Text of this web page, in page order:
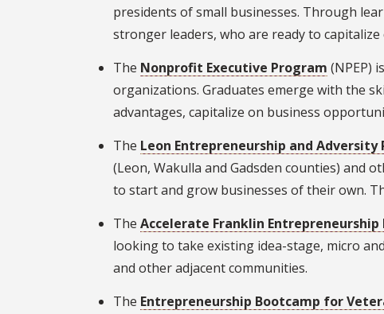
presidents of small businesses. Through
stronger leaders, who are ready to
The Nonprofit Executive Program (NPEP)
organizations. Graduates emerge with the
advantages, capitalize on business
The Leon Entrepreneurship and Adversity
(Leon, Wakulla and Gadsden counties) and
to start and grow businesses of their own.
The Accelerate Franklin Entrepreneurship
looking to take existing idea-stage, micro
and other adjacent communities.
The Entrepreneurship Bootcamp for